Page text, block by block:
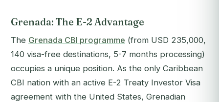
Grenada: The E-2 Advantage
The Grenada CBI programme (from USD 235,000,
140 visa-free destinations, 5-7 months processing)
occupies a unique position. As the only Caribbean
CBI nation with an active E-2 Treaty Investor Visa
agreement with the United States, Grenadian